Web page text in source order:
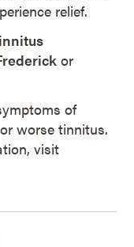
relief.
or
of
worse tinnitus.
visit